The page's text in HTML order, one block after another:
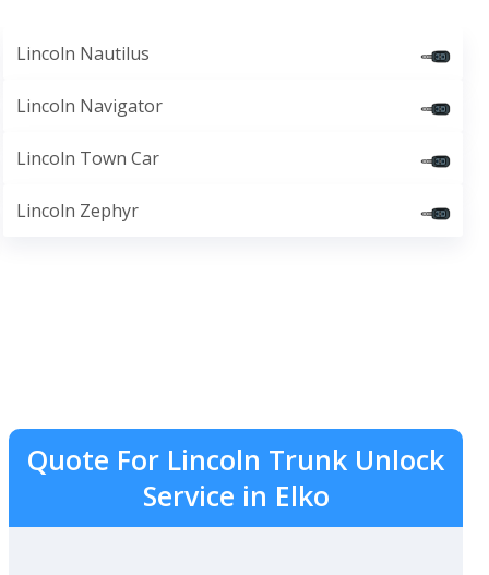
Lincoln Nautilus
Lincoln Navigator
Lincoln Town Car
Lincoln Zephyr
Quote For Lincoln Trunk Unlock
Service in Elko